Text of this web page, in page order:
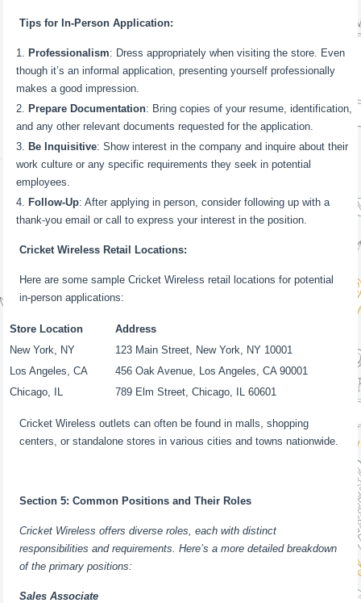
Tips for In-Person Application:
Professionalism: Dress appropriately when visiting the store. Even
though it’s an informal application, presenting yourself professionally
makes a good impression.
Prepare Documentation: Bring copies of your resume, identification,
and any other relevant documents requested for the application.
Be Inquisitive: Show interest in the company and inquire about their
work culture or any specific requirements they seek in potential
employees.
Follow-Up: After applying in person, consider following up with a
thank-you email or call to express your interest in the position.
Cricket Wireless Retail Locations:
Here are some sample Cricket Wireless retail locations for potential
in-person applications:
Store Location
Address
New York, NY
123 Main Street, New York, NY 10001
Los Angeles, CA
456 Oak Avenue, Los Angeles, CA 90001
Chicago, IL
789 Elm Street, Chicago, IL 60601
Cricket Wireless outlets can often be found in malls, shopping
centers, or standalone stores in various cities and towns nationwide.
Section 5: Common Positions and Their Roles
Cricket Wireless offers diverse roles, each with distinct
responsibilities and requirements. Here’s a more detailed breakdown
of the primary positions:
Sales Associate